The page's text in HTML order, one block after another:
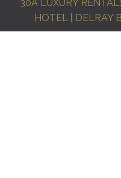
30A LUXURY
HOTEL| DELRAY